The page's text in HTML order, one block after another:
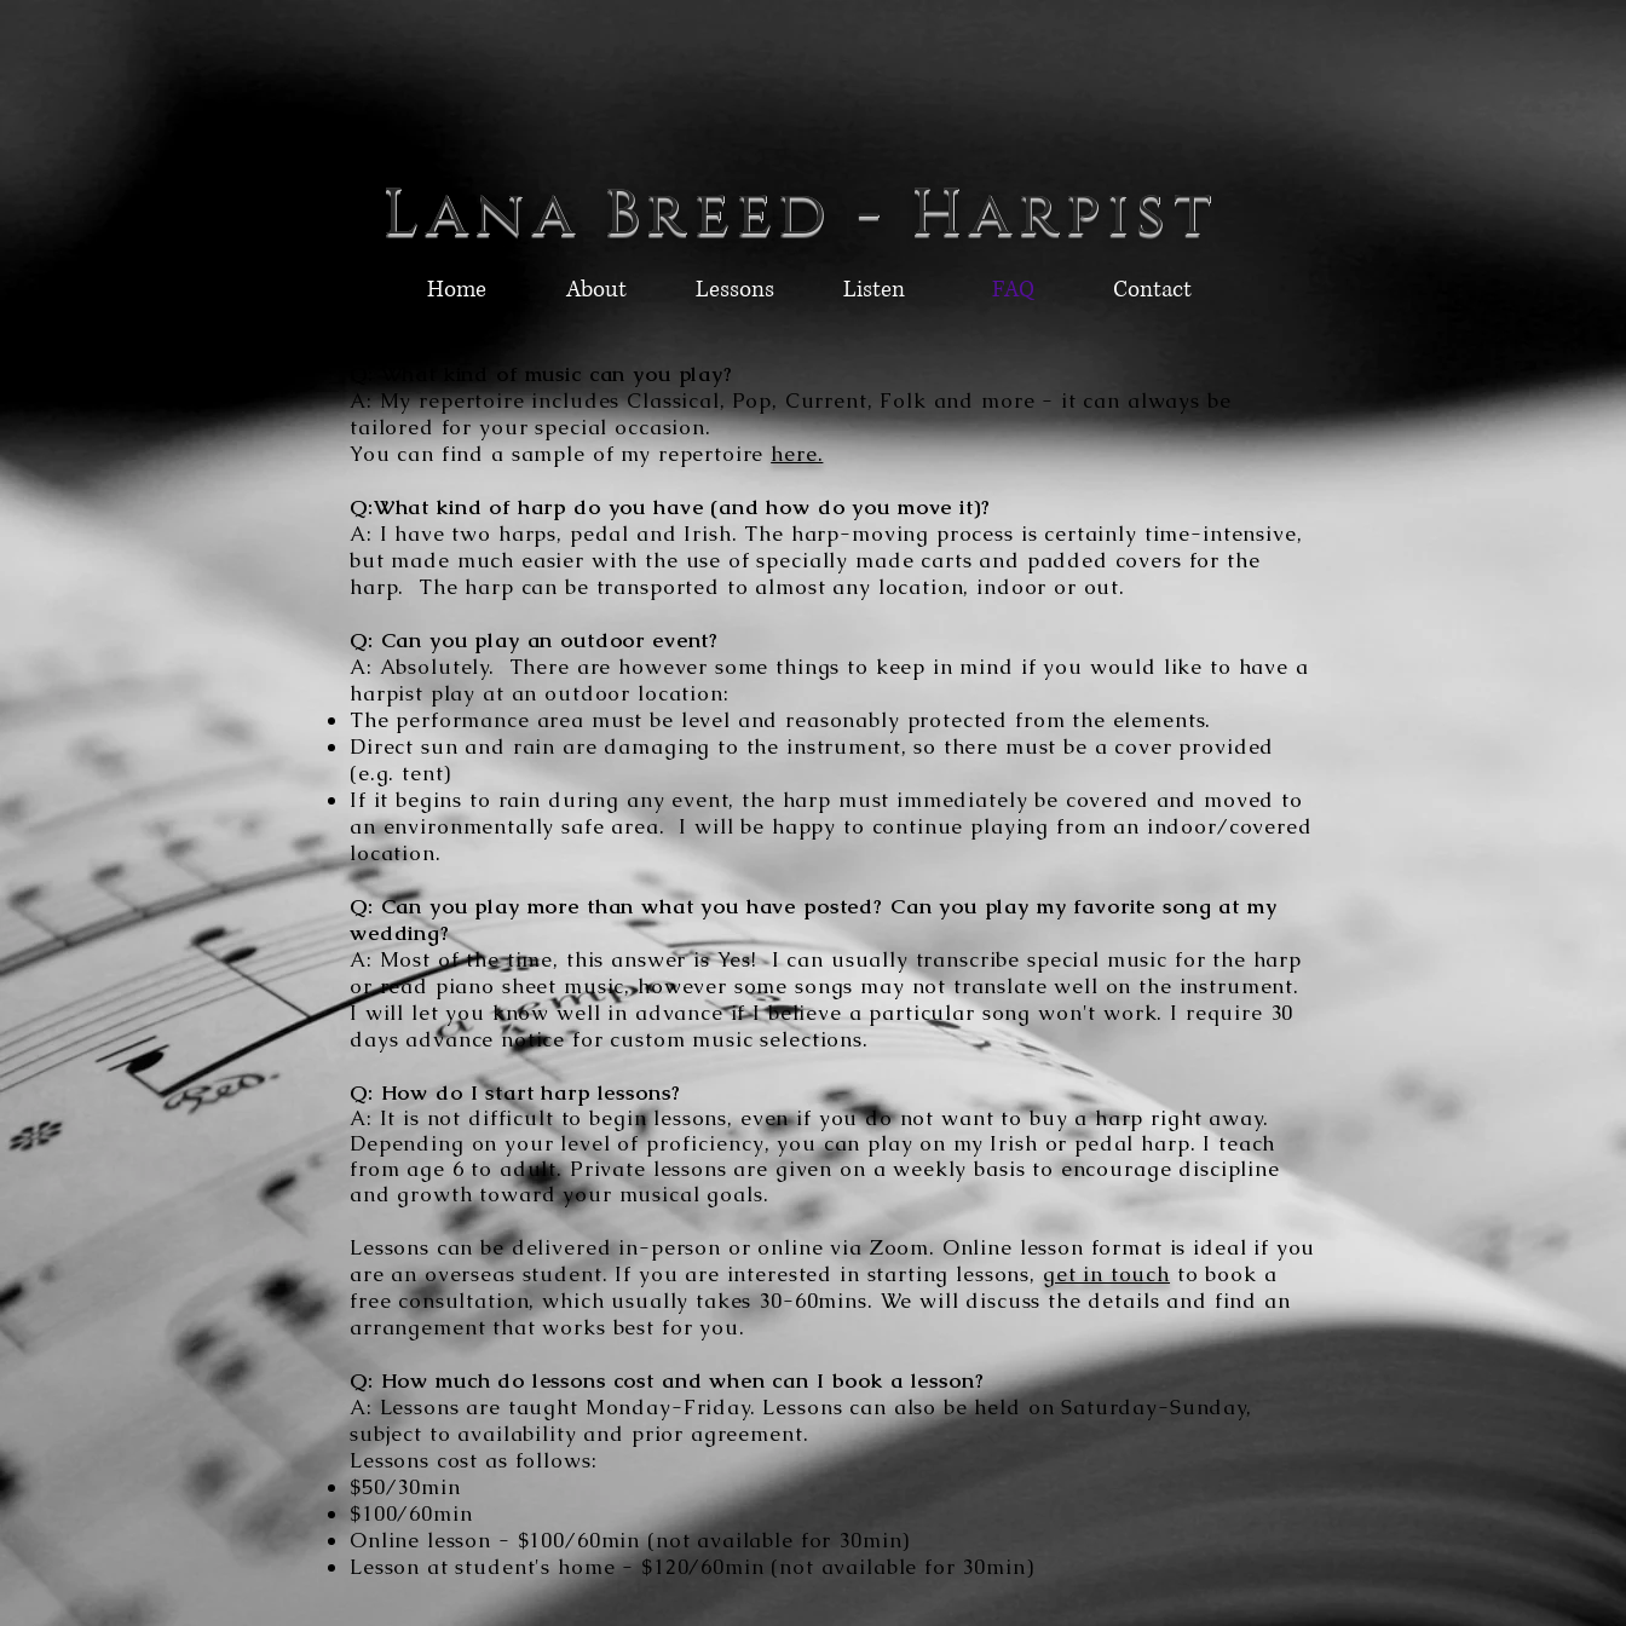
Lana Breed - Harpist
Home About Lessons Listen FAQ Contact
Q: What kind of music can you play?
A: My repertoire includes Classical, Pop, Current, Folk and more - it can always be
tailored for your special occasion.
You can find a sample of my repertoire here.
Q:What kind of harp do you have (and how do you move it)?
A: I have two harps, pedal and Irish. The harp-moving process is certainly time-intensive,
but made much easier with the use of specially made carts and padded covers for the
harp. The harp can be transported to almost any location, indoor or out.
Q: Can you play an outdoor event?
A: Absolutely. There are however some things to keep in mind if you would like to have a
harpist play at an outdoor location:
The performance area must be level and reasonably protected from the elements.
Direct sun and rain are damaging to the instrument, so there must be a cover provided
(e.g. tent)
If it begins to rain during any event, the harp must immediately be covered and moved to
an environmentally safe area. I will be happy to continue playing from an indoor/covered
location.
Q: Can you play more than what you have posted? Can you play my favorite song at my
wedding?
A: Most of the time, this answer is Yes! I can usually transcribe special music for the harp
or read piano sheet music, however some songs may not translate well on the instrument.
I will let you know well in advance if I believe a particular song won't work. I require 30
days advance notice for custom music selections.
Q: How do I start harp lessons?
A: It is not difficult to begin lessons, even if you do not want to buy a harp right away.
Depending on your level ofproficiency, you can play on my Irish or pedal harp. I teach
from age 6 to adult. Private lessons are given on a weekly basis to encourage discipline
and growth toward your musical goals.
Lessons can be delivered in-person or online via Zoom. Online lesson format is ideal if you
are an overseas student. If you are interested in starting lessons, get in touch to book a
free consultation, which usually takes 30-60mins. We will discuss the details and find an
arrangement that works best for you.
Q: How much do lessons cost and when can I book a lesson?
A: Lessons are taught Monday-Friday. Lessons can also be held on Saturday-Sunday,
subject to availability and prior agreement.
Lessons cost as follows:
$50/30min
$100/60min
Online lesson - $100/60min (not available for 30min)
Lesson at student's home -$120/60min (not available for 30min)